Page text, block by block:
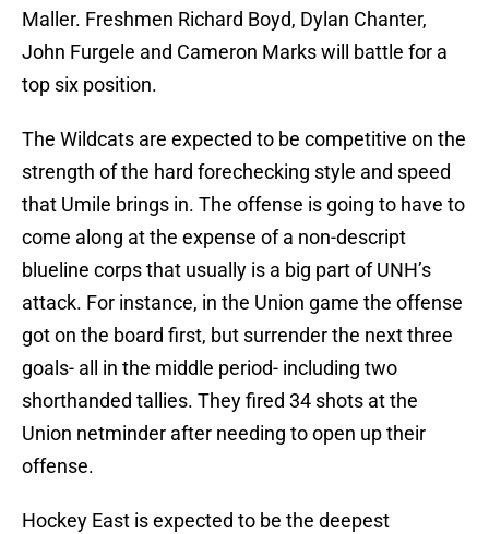
Maller. Freshmen Richard Boyd, Dylan Chanter,
John Furgele and Cameron Marks will battle for a
top six position.
The Wildcats are expected to be competitive on the
strength of the hard forechecking style and speed
that Umile brings in. The offense is going to have to
come along at the expense of a non-descript
blueline corps that usually is a big part of UNH’s
attack. For instance, in the Union game the offense
got on the board first, but surrender the next three
goals- all in the middle period- including two
shorthanded tallies. They fired 34 shots at the
Union netminder after needing to open up their
offense.
Hockey East is expected to be the deepest